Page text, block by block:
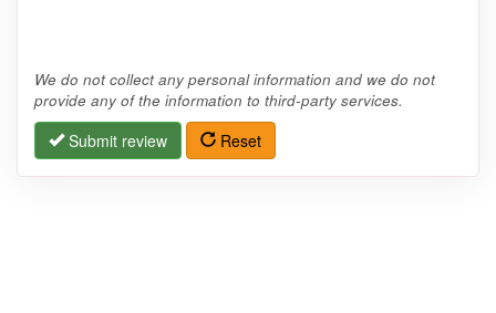
We do not collect any personal information and we do not
provide any of the information to third-party services.
Submit review Reset